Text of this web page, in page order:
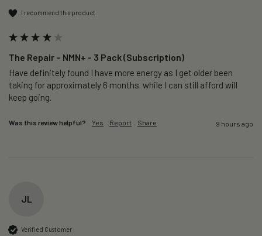
I recommend this product
The Repair – NMN+ - 3 Pack (Subscription)
Have definitely found I have more energy as I get older been
taking for approximately 6 months  while I can still afford will
keep going.
Was this review helpful? Yes Report Share 9 hours ago
JL
Verified Customer